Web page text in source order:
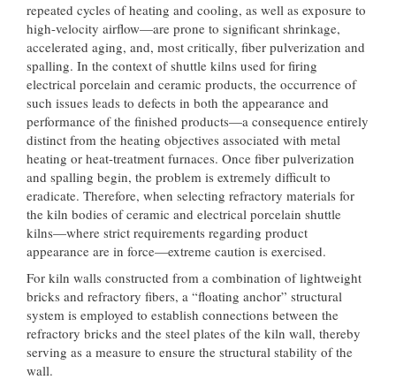
repeated cycles of heating and cooling, as well as exposure to
high-velocity airflow—are prone to significant shrinkage,
accelerated aging, and, most critically, fiber pulverization and
spalling. In the context of shuttle kilns used for firing
electrical porcelain and ceramic products, the occurrence of
such issues leads to defects in both the appearance and
performance of the finished products—a consequence entirely
distinct from the heating objectives associated with metal
heating or heat-treatment furnaces. Once fiber pulverization
and spalling begin, the problem is extremely difficult to
eradicate. Therefore, when selecting refractory materials for
the kiln bodies of ceramic and electrical porcelain shuttle
kilns—where strict requirements regarding product
appearance are in force—extreme caution is exercised.
For kiln walls constructed from a combination of lightweight
bricks and refractory fibers, a “floating anchor” structural
system is employed to establish connections between the
refractory bricks and the steel plates of the kiln wall, thereby
serving as a measure to ensure the structural stability of the
wall.